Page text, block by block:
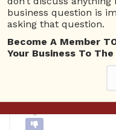
Brandon Archer 10
0
business question is
asking that question.
Become A Member
Your Business To